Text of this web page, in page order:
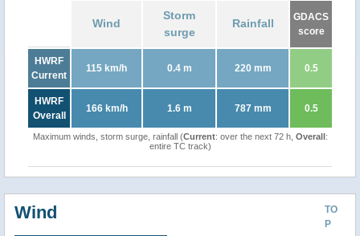
Wind
Storm
surge
Rainfall
GDACS
score
HWRF
Current
115 km/h 0.4 m 220 mm 0.5
HWRF
Overall
166 km/h 1.6 m 787 mm 0.5
Maximum winds, storm surge, rainfall (Current: over the next 72 h, Overall:
entire TC track)
TO
P
Wind